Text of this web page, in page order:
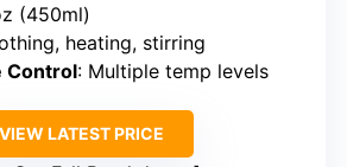
(450ml)
heating, stirring
Control: Multiple temp levels
VIEW LATEST PRICE